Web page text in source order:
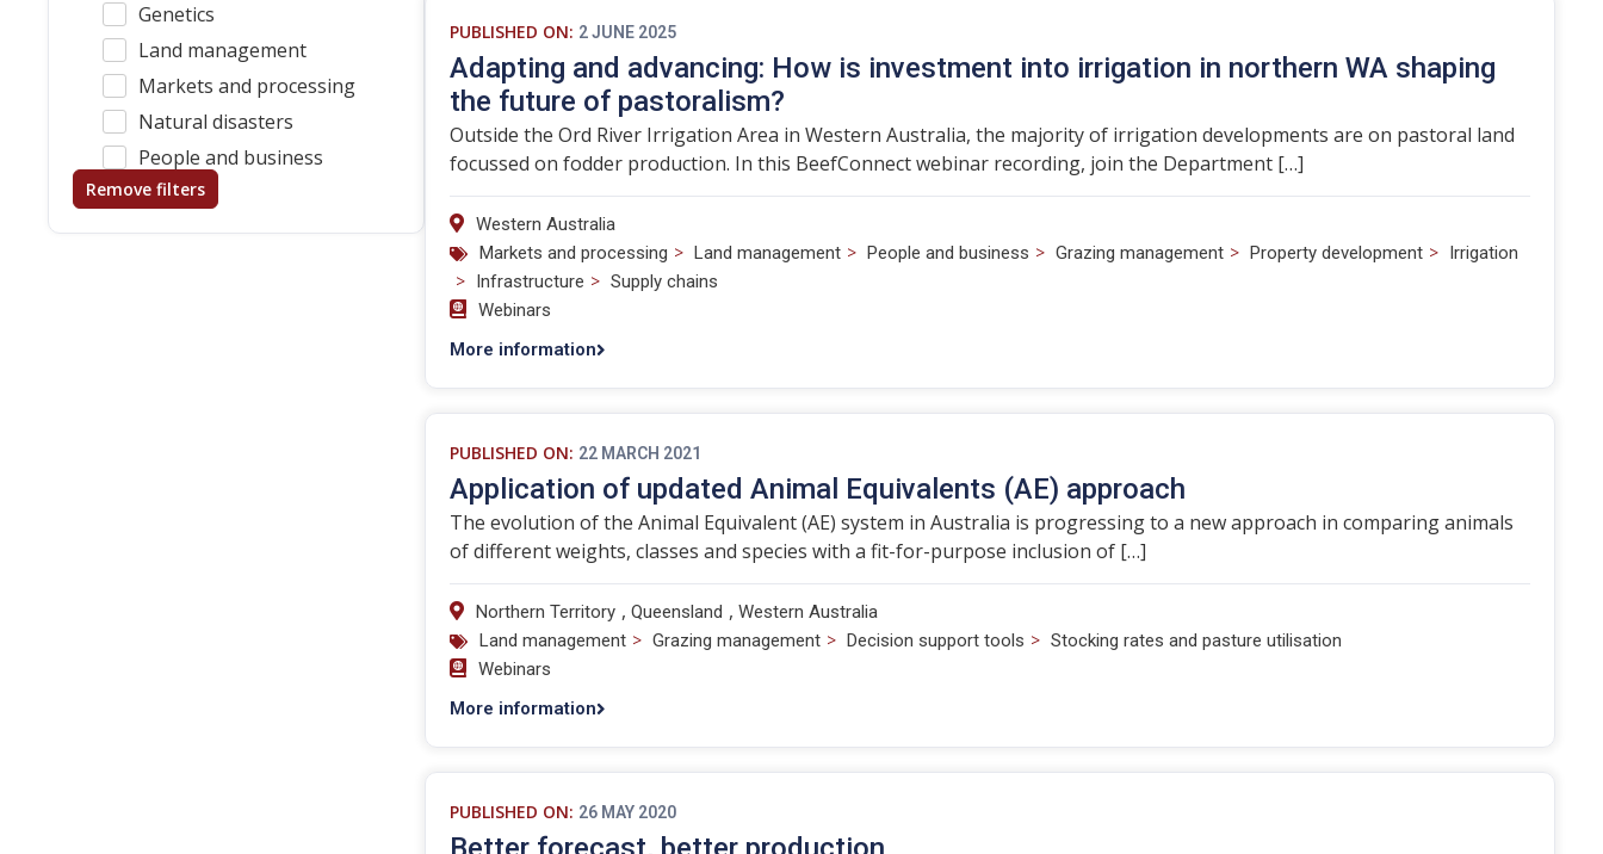
Genetics
Land management
Markets and processing
Natural disasters
People and business
Remove filters
PUBLISHED ON: 2 JUNE 2025
Adapting and advancing: How is investment into irrigation in northern WA shaping
the future of pastoralism?
Outside the Ord River Irrigation Area in Western Australia, the majority of irrigation developments are on pastoral land
focussed on fodder production. In this BeefConnect webinar recording, join the Department […]
Western Australia
Markets and processing > Land management > People and business > Grazing management > Property development > Irrigation
> Infrastructure > Supply chains
Webinars
More information
PUBLISHED ON: 22 MARCH 2021
Application of updated Animal Equivalents (AE) approach
The evolution of the Animal Equivalent (AE) system in Australia is progressing to a new approach in comparing animals
of different weights, classes and species with a fit-for-purpose inclusion of […]
Northern Territory , Queensland , Western Australia
Land management > Grazing management > Decision support tools > Stocking rates and pasture utilisation
Webinars
More information
PUBLISHED ON: 26 MAY 2020